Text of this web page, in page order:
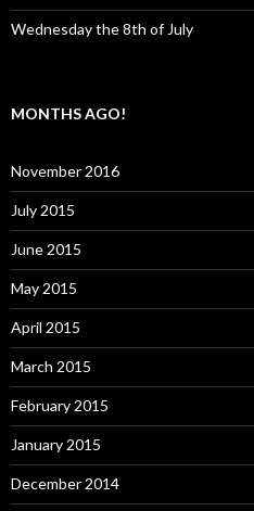
Wednesday the 8th of July
MONTHS AGO!
November 2016
July 2015
June 2015
May 2015
April 2015
March 2015
February 2015
January 2015
December 2014